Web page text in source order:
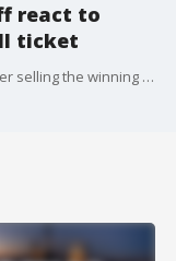
react to
ticket
Preet Food Mart receives a $30,000 check after selling the winning $221 million Powerball ticket from Monday night's drawing.